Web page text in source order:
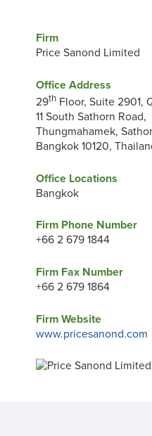
Firm
Price Sanond Limited
Office Address
29thFloor, Suite 2901,
11 South Sathorn Road,
Thungmahamek,
Bangkok 10120,
Office Locations
Bangkok
Firm Phone Number
+66 2 679 1844
Firm Fax Number
+66 2 679 1864
Firm Website
www.pricesanond.com